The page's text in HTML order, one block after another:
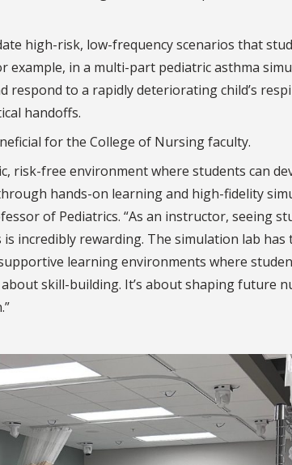
high-risk, low-frequency scenarios that
example, in a multi-part pediatric asthma
respond to a rapidly deteriorating child’s
handoffs.
for the College of Nursing faculty.
risk-free environment where students can
hands-on learning and high-fidelity
of Pediatrics. “As an instructor, seeing
incredibly rewarding. The simulation lab
learning environments where
skill-building. It’s about shaping future